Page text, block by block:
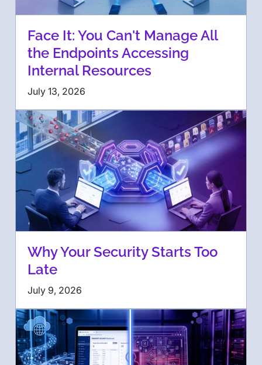
Face It: You Can't Manage All
the Endpoints Accessing
Internal Resources
July 13, 2026
Why Your Security Starts Too
Late
July 9, 2026